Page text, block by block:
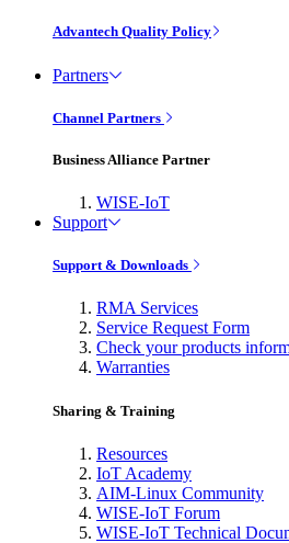
Advantech Quality Policy
Partners
Channel Partners
Business Alliance Partner
WISE-IoT
Support
Support & Downloads
RMA Services
Service Request Form
Check your products
Warranties
Sharing & Training
Resources
IoT Academy
AIM-Linux Community
WISE-IoT Forum
WISE-IoT Technical